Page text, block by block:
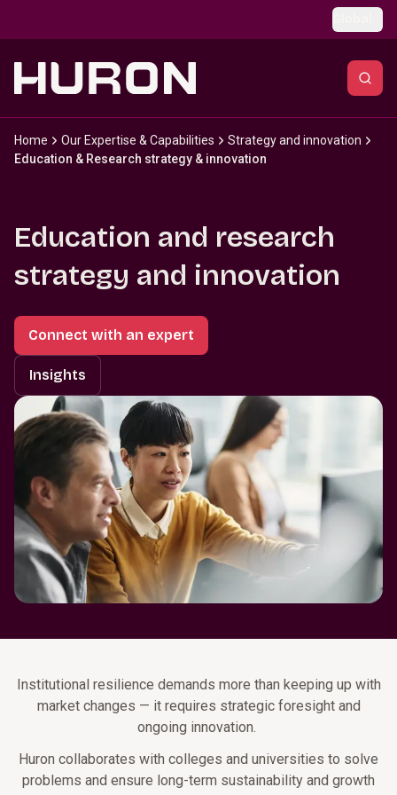
Home Our Expertise & Capabilities
Strategy and innovation
Education & Research strategy & innovation
Education and research
strategy and innovation
Connect with an expert
Insights
Institutional resilience demands more than keeping up with
market changes — it requires strategic foresight and
ongoing innovation.
Huron collaborates with colleges and universities to solve
problems and ensure long-term sustainability and growth